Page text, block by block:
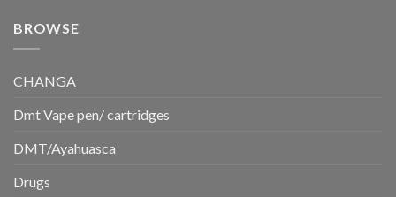
BROWSE
CHANGA
Dmt Vape pen/ cartridges
DMT/Ayahuasca
Drugs